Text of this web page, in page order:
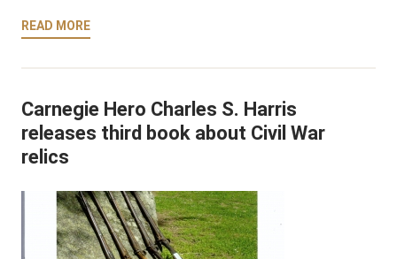
READ MORE
Carnegie Hero Charles S. Harris
releases third book about Civil War
relics